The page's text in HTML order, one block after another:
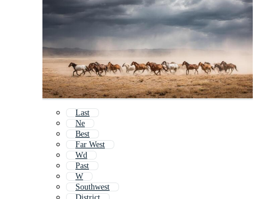
Last
Ne
Best
Far West
Wd
Past
W
Southwest